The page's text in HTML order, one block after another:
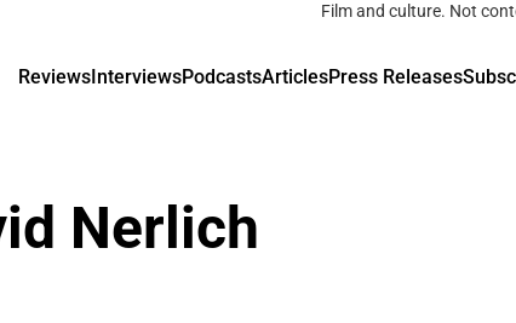
Film and culture. Not
ReviewsInterviewsPodcastsArticlesPress Releases
Nerlich